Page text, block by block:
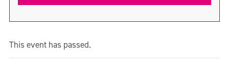
This event has passed.